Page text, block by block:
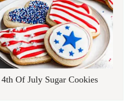
4th Of July Sugar Cookies